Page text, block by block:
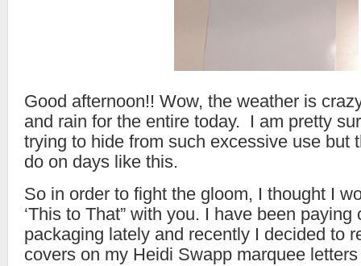
Good afternoon!! Wow, the weather is
and rain for the entire today. I am pretty
trying to hide from such excessive use but
do on days like this.
So in order to fight the gloom, I thought I
‘This to That” with you. I have been
packaging lately and recently I decided to
covers on my Heidi Swapp marquee